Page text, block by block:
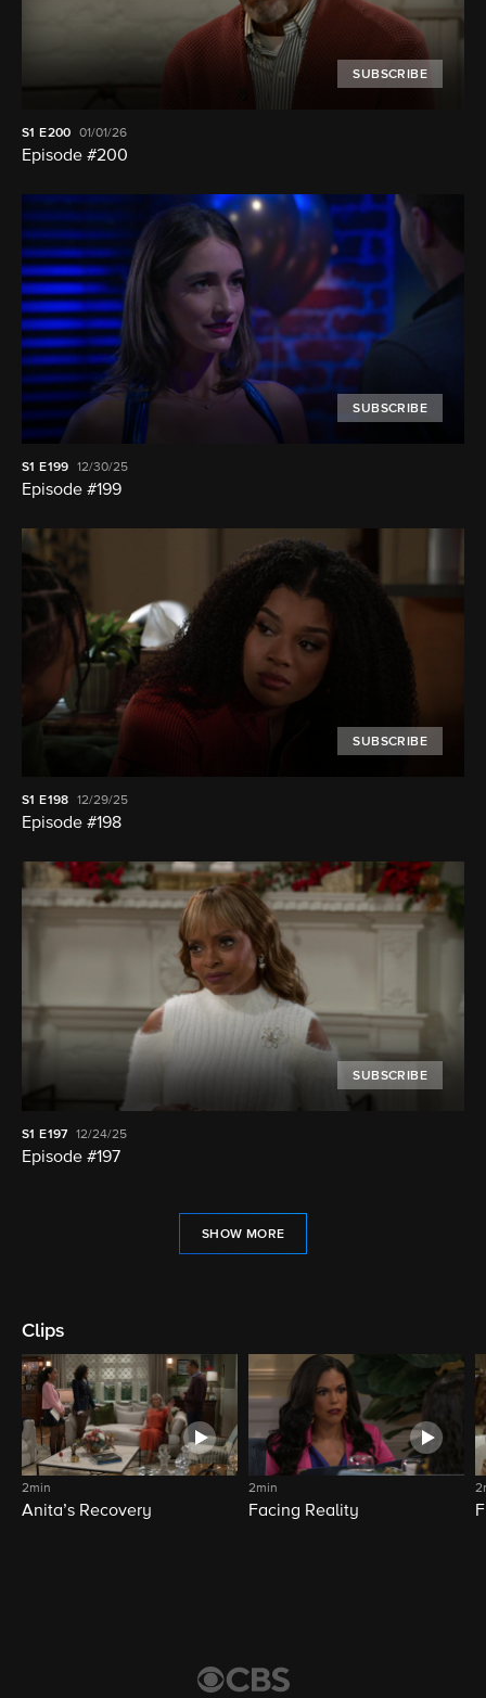
SUBSCRIBE
S1E200 01/01/26
Episode #200
SUBSCRIBE
S1 E199 12/30/25
Episode #199
SUBSCRIBE
S1 E198 12/29/25
Episode #198
SUBSCRIBE
S1 E197 12/24/25
Episode #197
SHOW MORE
Clips
2min
Anita’s Recovery
2min
Facing Reality